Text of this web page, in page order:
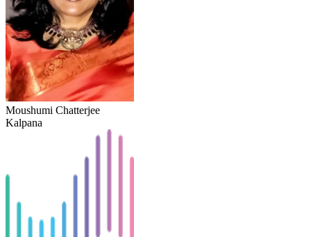
Moushumi Chatterjee
Kalpana